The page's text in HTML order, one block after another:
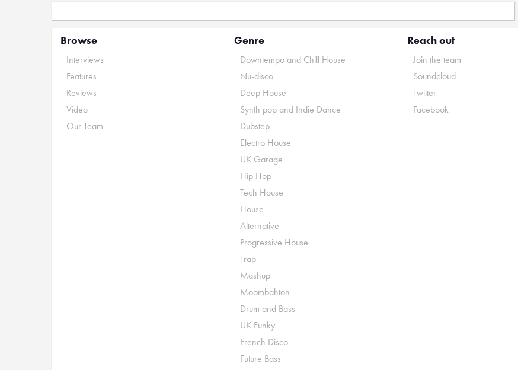
Browse
Interviews
Features
Reviews
Video
Our Team
Genre
Downtempo and Chill House
Nu-disco
Deep House
Synth pop and Indie Dance
Dubstep
Electro House
UK Garage
Hip Hop
Tech House
House
Alternative
Progressive House
Trap
Mashup
Moombahton
Drum and Bass
UK Funky
French Disco
Future Bass
Reach out
Join the team
Soundcloud
Twitter
Facebook